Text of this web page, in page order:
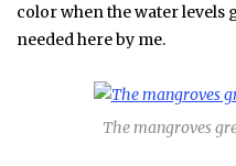
color when the water levels
needed here by me.
The mangroves